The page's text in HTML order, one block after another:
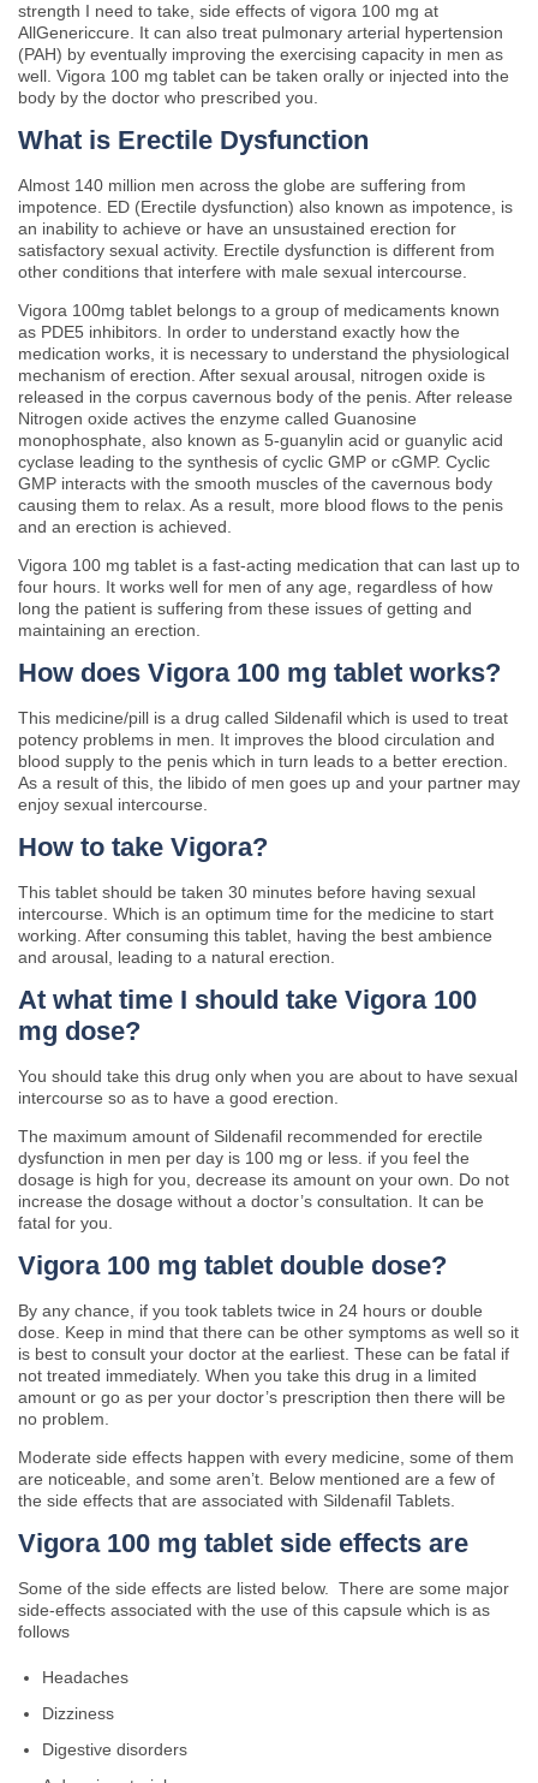
strength I need to take, side effects of vigora 100 mg at
AllGenericcure. It can also treat pulmonary arterial hypertension
(PAH) by eventually improving the exercising capacity in men as
well. Vigora 100 mg tablet can be taken orally or injected into the
body by the doctor who prescribed you.
What is Erectile Dysfunction
Almost 140 million men across the globe are suffering from
impotence. ED (Erectile dysfunction) also known as impotence, is
an inability to achieve or have an unsustained erection for
satisfactory sexual activity. Erectile dysfunction is different from
other conditions that interfere with male sexual intercourse.
Vigora 100mg tablet belongs to a group of medicaments known
as PDE5 inhibitors. In order to understand exactly how the
medication works, it is necessary to understand the physiological
mechanism of erection. After sexual arousal, nitrogen oxide is
released in the corpus cavernous body of the penis. After release
Nitrogen oxide actives the enzyme called Guanosine
monophosphate, also known as 5-guanylin acid or guanylic acid
cyclase leading to the synthesis of cyclic GMP or cGMP. Cyclic
GMP interacts with the smooth muscles of the cavernous body
causing them to relax. As a result, more blood flows to the penis
and an erection is achieved.
Vigora 100 mg tablet is a fast-acting medication that can last up to
four hours. It works well for men of any age, regardless of how
long the patient is suffering from these issues of getting and
maintaining an erection.
How does Vigora 100 mg tablet works?
This medicine/pill is a drug called Sildenafil which is used to treat
potency problems in men. It improves the blood circulation and
blood supply to the penis which in turn leads to a better erection.
As a result of this, the libido of men goes up and your partner may
enjoy sexual intercourse.
How to take Vigora?
This tablet should be taken 30 minutes before having sexual
intercourse. Which is an optimum time for the medicine to start
working. After consuming this tablet, having the best ambience
and arousal, leading to a natural erection.
At what time I should take Vigora 100
mg dose?
You should take this drug only when you are about to have sexual
intercourse so as to have a good erection.
The maximum amount of Sildenafil recommended for erectile
dysfunction in men per day is 100 mg or less. if you feel the
dosage is high for you, decrease its amount on your own. Do not
increase the dosage without a doctor’s consultation. It can be
fatal for you.
Vigora 100 mg tablet double dose?
By any chance, if you took tablets twice in 24 hours or double
dose. Keep in mind that there can be other symptoms as well so it
is best to consult your doctor at the earliest. These can be fatal if
not treated immediately. When you take this drug in a limited
amount or go as per your doctor’s prescription then there will be
no problem.
Moderate side effects happen with every medicine, some of them
are noticeable, and some aren’t. Below mentioned are a few of
the side effects that are associated with Sildenafil Tablets.
Vigora 100 mg tablet side effects are
Some of the side effects are listed below. There are some major
side-effects associated with the use of this capsule which is as
follows
Headaches
Dizziness
Digestive disorders